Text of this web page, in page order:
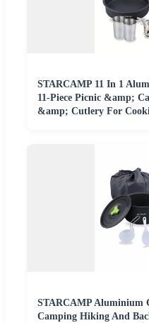
STARCAMP 11 In 1
11-Piece Picnic &amp;
&amp; Cutlery For
STARCAMP Aluminium
Camping Hiking And